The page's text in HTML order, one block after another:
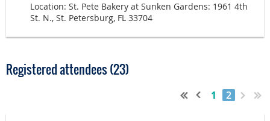
Location: St. Pete Bakery at Sunken Gardens: 1961 4th
St. N., St. Petersburg, FL 33704
Registered attendees (23)
1 2